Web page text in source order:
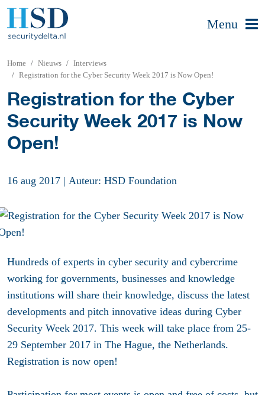
Menu
Home Nieuws
Interviews
Registration for the Cyber Security Week 2017 is Now Open!
Registration for the Cyber
Security Week 2017 is Now
Open!
16 aug 2017 | Auteur: HSD Foundation
Hundreds of experts in cyber security and cybercrime
working for governments, businesses and knowledge
institutions will share their knowledge, discuss the latest
developments and pitch innovative ideas during Cyber
Security Week 2017. This week will take place from 25-
29 September 2017 in The Hague, the Netherlands.
Registration is now open!